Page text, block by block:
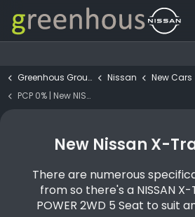
Greenhous Group Nissan New Cars
PCP 0% | New NISSAN X-TRAIL Tekna e-POWER 2WD 5 Seat
New Nissan X-
There are numerous
from so there's a NISSAN X-
POWER 2WD 5 Seat to suit